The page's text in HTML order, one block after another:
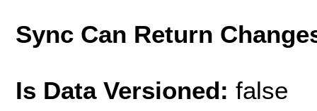
Sync Can Return
Is Data Versioned: false